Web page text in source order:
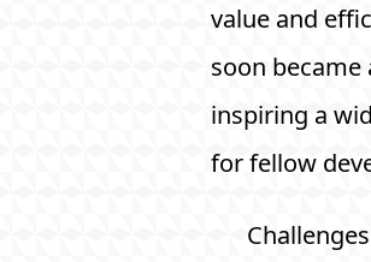
value and
soon became
inspiring a
for fellow